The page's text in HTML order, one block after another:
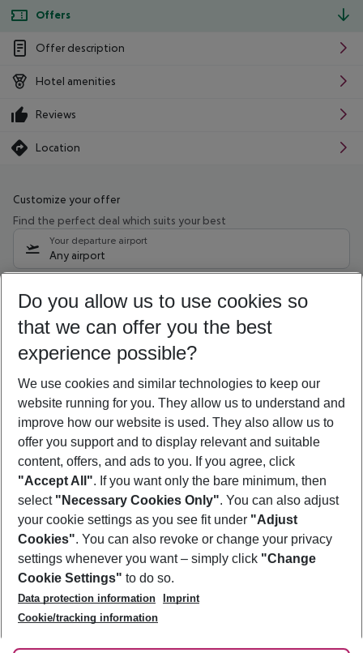
Offers
Offer description
Hotel amenities
Reviews
Location
Customize your offer
Find the perfect deal which suits your best
Your departure airport
Any airport
08/08/26 –06/08/27 5-8 nights
Who will travel
2 adults No children
Show more filter
Footer
Footer navigation
About Us
Best Price Guarantee
Change Cookie Settings
Cookie Policy
Facts
Service & Help
Accessible Travel
Check-in
Follow Us
Do you allow us to use cookies so
that we can offer you the best
experience possible?
We use cookies and similar technologies to keep our
website running for you. They allow us to understand and
improve how our website is used. They also allow us to
offer you support and to display relevant and suitable
content, offers, and ads to you. If you agree, click
"Accept All". If you want only the bare minimum, then
select "Necessary Cookies Only". You can also adjust
your cookie settings as you see fit under "Adjust
Cookies". You can also revoke or change your privacy
settings whenever you want – simply click "Change
Cookie Settings" to do so.
Data protection information
Imprint
Cookie/tracking information